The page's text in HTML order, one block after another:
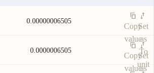
unit
0.00000006505
Copy
value
Set
as
To
unit
0.0000006505
Copy
value
Set
as